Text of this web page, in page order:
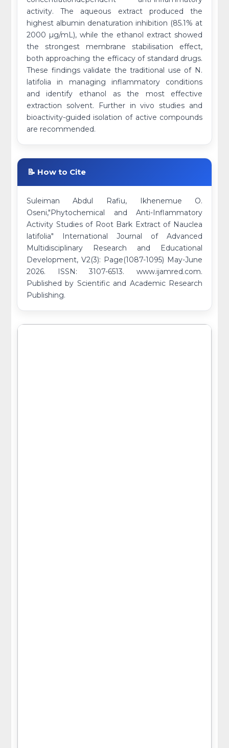
activity. The aqueous extract produced the
highest albumin denaturation inhibition (85.1% at
2000 µg/mL), while the ethanol extract showed
the strongest membrane stabilisation effect,
both approaching the efficacy of standard drugs.
These findings validate the traditional use of N.
latifolia in managing inflammatory conditions
and identify ethanol as the most effective
extraction solvent. Further in vivo studies and
bioactivity-guided isolation of active compounds
are recommended.
📝 How to Cite
Suleiman Abdul Rafiu, Ikhenemue O.
Oseni,"Phytochemical and Anti-Inflammatory
Activity Studies of Root Bark Extract of Nauclea
latifolia" International Journal of Advanced
Multidisciplinary Research and Educational
Development, V2(3): Page(1087-1095) May-June
2026. ISSN: 3107-6513. www.ijamred.com.
Published by Scientific and Academic Research
Publishing.